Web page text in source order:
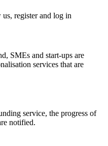
register and log in
SMEs and start-ups are
services that are
service, the progress of
notified.